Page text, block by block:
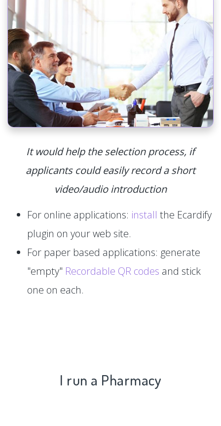
It would help the selection process, if
applicants could easily record a short
video/audio introduction
For online applications: install the Ecardify
plugin on your web site.
For paper based applications: generate
"empty" Recordable QR codes and stick
one on each.
I run a Pharmacy